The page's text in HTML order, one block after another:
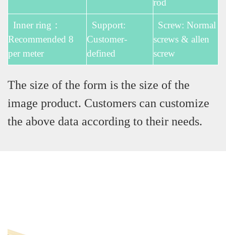
rod
Inner ring：
Recommended 8
per meter
Support:
Customer-
defined
Screw: Normal
screws & allen
screw
The size of the form is the size of the
image product. Customers can customize
the above data according to their needs.